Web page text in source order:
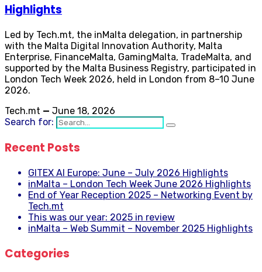
Highlights
Led by Tech.mt, the inMalta delegation, in partnership
with the Malta Digital Innovation Authority, Malta
Enterprise, FinanceMalta, GamingMalta, TradeMalta, and
supported by the Malta Business Registry, participated in
London Tech Week 2026, held in London from 8–10 June
2026.
Tech.mt — June 18, 2026
Search for:
Recent Posts
GITEX AI Europe: June – July 2026 Highlights
inMalta – London Tech Week June 2026 Highlights
End of Year Reception 2025 – Networking Event by
Tech.mt
This was our year: 2025 in review
inMalta – Web Summit – November 2025 Highlights
Categories